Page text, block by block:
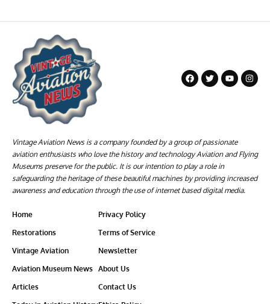
Vintage Aviation News is a company founded by a group of passionate
aviation enthusiasts who love the history and technology Aviation and Flying
Museums preserve for the public. It is our intention to play a role in
safeguarding the heritage of these beautiful machines by providing increased
awareness and education through the use of internet based digital media.
Home
Restorations
Vintage Aviation
Aviation Museum News
Articles
Privacy Policy
Terms of Service
Newsletter
About Us
Contact Us